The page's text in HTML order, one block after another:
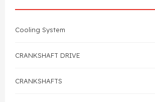
Cooling System
CRANKSHAFT DRIVE
CRANKSHAFTS